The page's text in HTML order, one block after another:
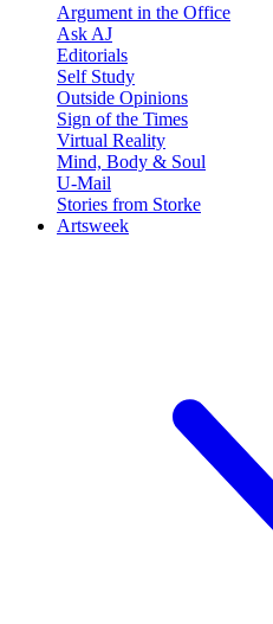
Argument in the Office
Ask AJ
Editorials
Self Study
Outside Opinions
Sign of the Times
Virtual Reality
Mind, Body & Soul
U-Mail
Stories from Storke
Artsweek